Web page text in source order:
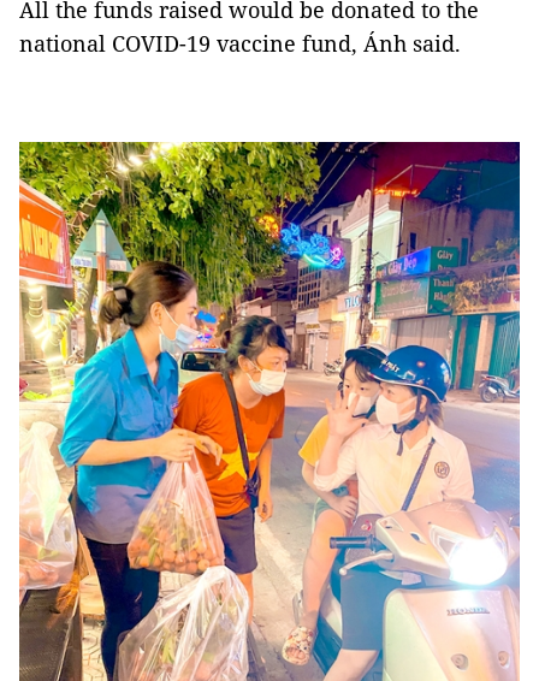
All the funds raised would be donated to the
national COVID-19 vaccine fund, Ánh said.